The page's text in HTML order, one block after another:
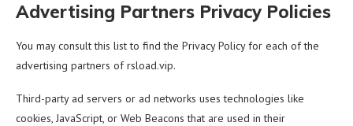
Advertising Partners Privacy Policies
You may consult this list to find the Privacy Policy for each of the
advertising partners of rsload.vip.
Third-party ad servers or ad networks uses technologies like
cookies, JavaScript, or Web Beacons that are used in their